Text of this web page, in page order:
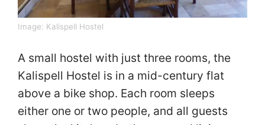
Image: Kalispell Hostel
A small hostel with just three rooms, the
Kalispell Hostel is in a mid-century flat
above a bike shop. Each room sleeps
either one or two people, and all guests